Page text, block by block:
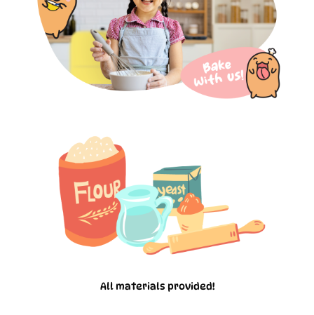
All materials provided!